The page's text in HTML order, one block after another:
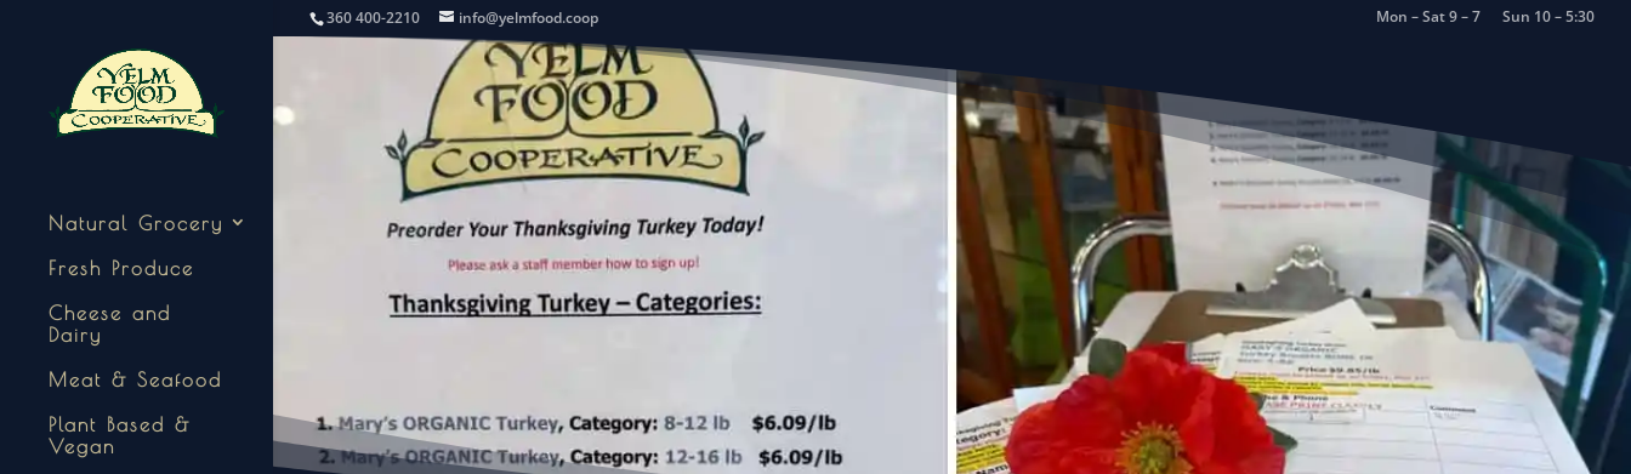
360 400-2210 info@yelmfood.coop Mon – Sat 9 – 7 Sun 10 – 5:30
Natural Grocery
Fresh Produce
Cheese and
Dairy
Meat & Seafood
Plant Based &
Vegan